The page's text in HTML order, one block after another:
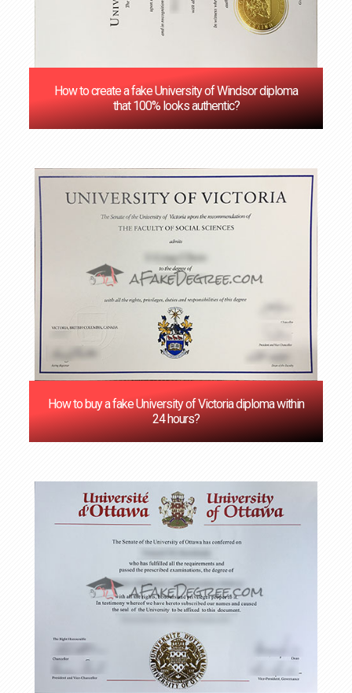
How to create a fake University of Windsor diploma
that 100% looks authentic?
How to buy a fake University of Victoria diploma within
24 hours?